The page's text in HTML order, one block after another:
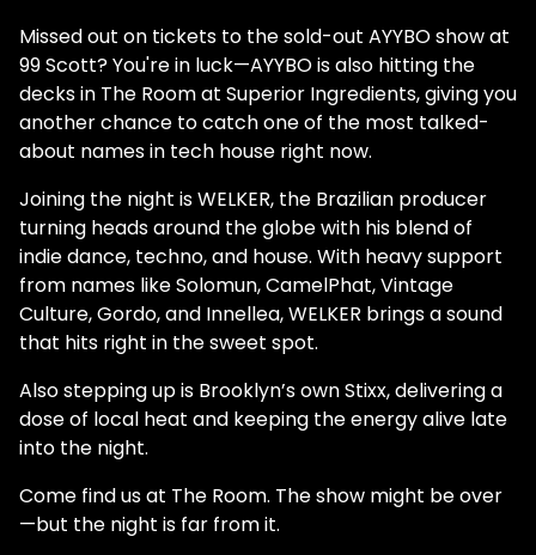
Missed out on tickets to the sold-out AYYBO show at
99 Scott? You're in luck—AYYBO is also hitting the
decks in The Room at Superior Ingredients, giving you
another chance to catch one of the most talked-
about names in tech house right now.
Joining the night is WELKER, the Brazilian producer
turning heads around the globe with his blend of
indie dance, techno, and house. With heavy support
from names like Solomun, CamelPhat, Vintage
Culture, Gordo, and Innellea, WELKER brings a sound
that hits right in the sweet spot.
Also stepping up is Brooklyn’s own Stixx, delivering a
dose of local heat and keeping the energy alive late
into the night.
Come find us at The Room. The show might be over
—but the night is far from it.